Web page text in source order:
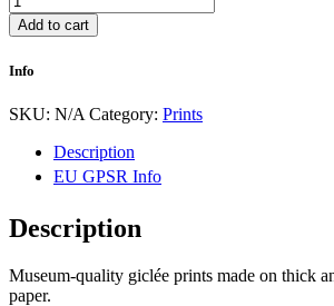
$48.00
Falls
quantity
Add to cart
Info
SKU: N/A Category: Prints
Description
EU GPSR Info
Description
Museum-quality giclée prints made on thick
paper.